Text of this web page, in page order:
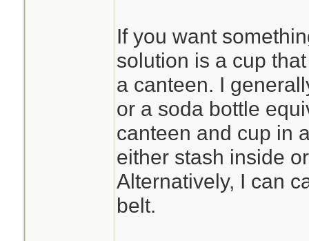
If you want
solution is a cup
a canteen. I
or a soda bottle
canteen and cup in
either stash inside
Alternatively, I can
belt.